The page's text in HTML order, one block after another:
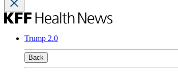
Trump 2.0
Back